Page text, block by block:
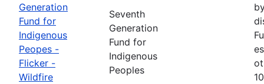
Generation
Fund for
Indigenous
Peopes -
Flicker -
Wildfire
Seventh
Generation
Fund for
Indigenous
Peoples